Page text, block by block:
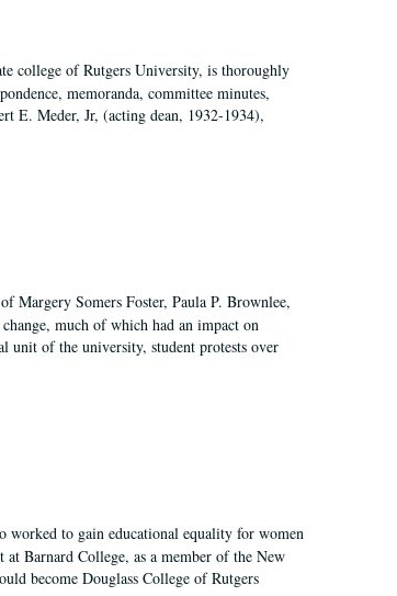
college of Rutgers University, is thoroughly
memoranda, committee minutes,
E. Meder, Jr, (acting dean, 1932-1934),
Margery Somers Foster, Paula P. Brownlee,
much of which had an impact on
unit of the university, student protests over
worked to gain educational equality for women
Barnard College, as a member of the New
become Douglass College of Rutgers